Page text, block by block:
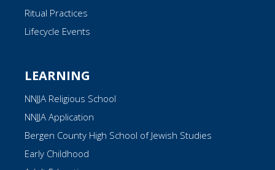
Ritual Practices
Lifecycle Events
LEARNING
NNJJA Religious School
NNJJA Application
Bergen County High School of Jewish Studies
Early Childhood